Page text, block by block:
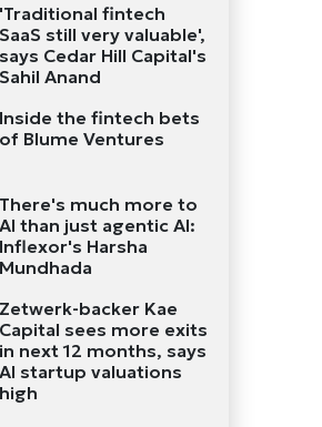
'Traditional fintech
SaaS still very valuable',
says Cedar Hill Capital's
Sahil Anand
Inside the fintech bets
of Blume Ventures
There's much more to
AI than just agentic AI:
Inflexor's Harsha
Mundhada
Zetwerk-backer Kae
Capital sees more exits
in next 12 months, says
AI startup valuations
high